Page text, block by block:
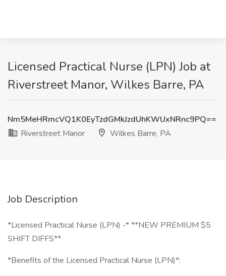
Licensed Practical Nurse (LPN) Job at
Riverstreet Manor, Wilkes Barre, PA
Nm5MeHRmcVQ1K0EyTzdGMkJzdUhKWUxNRnc9PQ==
Riverstreet Manor
Wilkes Barre, PA
Job Description
*Licensed Practical Nurse (LPN) -* **NEW PREMIUM $5
SHIFT DIFFS**
*Benefits of the Licensed Practical Nurse (LPN)*: